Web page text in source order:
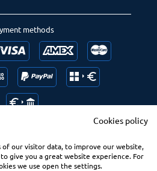
methods
Ranking us
Cookies policy
of our visitor data, to improve our website,
give you a great website experience. For
we use open the settings.